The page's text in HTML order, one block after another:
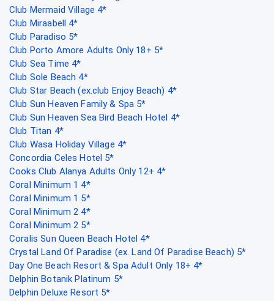
Club Mermaid Village 4*
Club Miraabell 4*
Club Paradiso 5*
Club Porto Amore Adults Only 18+ 5*
Club Sea Time 4*
Club Sole Beach 4*
Club Star Beach (ex.club Enjoy Beach) 4*
Club Sun Heaven Family & Spa 5*
Club Sun Heaven Sea Bird Beach Hotel 4*
Club Titan 4*
Club Wasa Holiday Village 4*
Concordia Celes Hotel 5*
Cooks Club Alanya Adults Only 12+ 4*
Coral Minimum 1 4*
Coral Minimum 1 5*
Coral Minimum 2 4*
Coral Minimum 2 5*
Coralis Sun Queen Beach Hotel 4*
Crystal Land Of Paradise (ex. Land Of Paradise Beach) 5*
Day One Beach Resort & Spa Adult Only 18+ 4*
Delphin Botanik Platinum 5*
Delphin Deluxe Resort 5*